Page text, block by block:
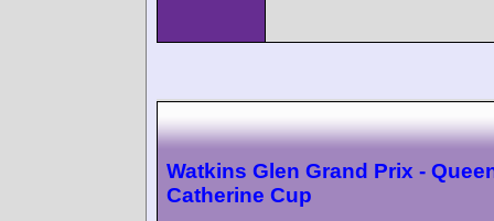
Watkins Glen Grand Prix -
Catherine Cup